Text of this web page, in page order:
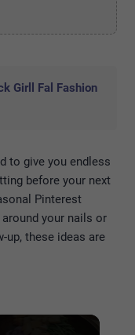
Girll Fal Fashion
to give you endless
before your next
Pinterest
around your nails or
these ideas are